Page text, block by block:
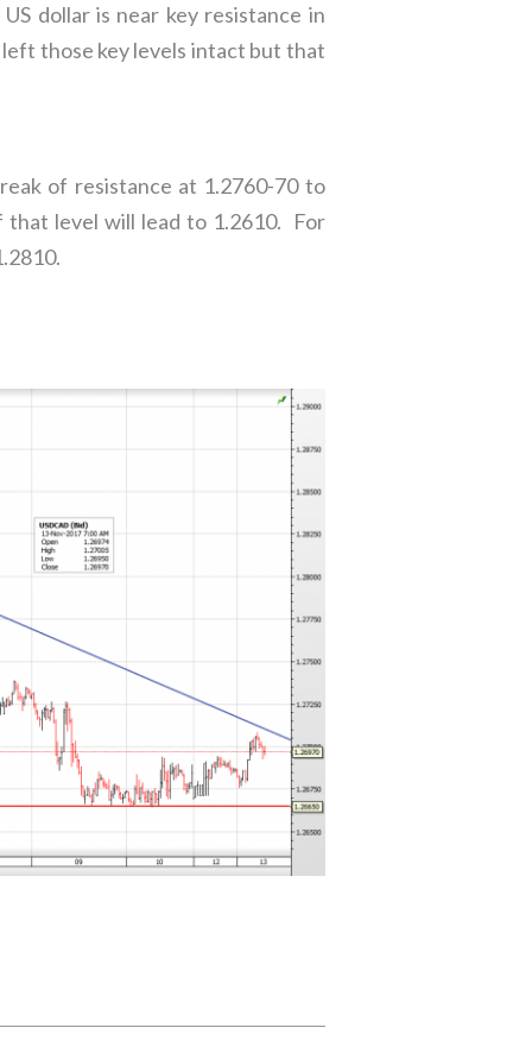
dollar is near key resistance in
left those key levels intact but that
of resistance at 1.2760-70 to
that level will lead to 1.2610. For